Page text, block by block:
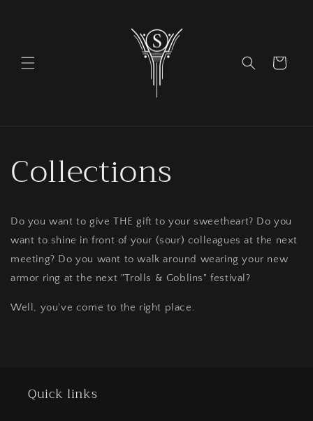
Cart
Collections
Do you want to give THE gift to your sweetheart? Do you
want to shine in front of your (sour) colleagues at the next
meeting? Do you want to walk around wearing your new
armor ring at the next "Trolls & Goblins" festival?
Well, you've come to the right place.
Quick links